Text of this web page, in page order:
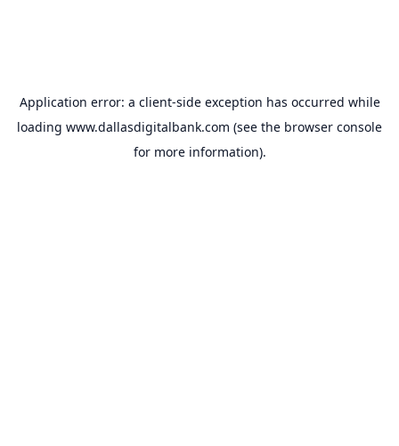
Application error: a client-side exception has occurred while
loading www.dallasdigitalbank.com (see the browser console
for more information).